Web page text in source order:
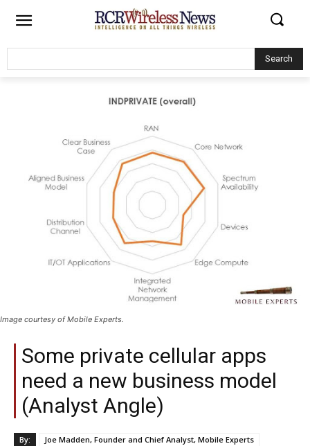
Search
Image courtesy of Mobile Experts.
Some private cellular apps
need a new business model
(Analyst Angle)
By:
Joe Madden, Founder and Chief Analyst, Mobile Experts